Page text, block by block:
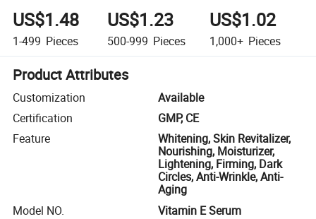
US$1.48
1-499 Pieces
US$1.23
500-999 Pieces
US$1.02
1,000+ Pieces
Product Attributes
Customization
Available
Certification
GMP, CE
Feature
Whitening, Skin Revitalizer,
Nourishing, Moisturizer,
Lightening, Firming, Dark
Circles, Anti-Wrinkle, Anti-
Aging
Model NO.
Vitamin E Serum